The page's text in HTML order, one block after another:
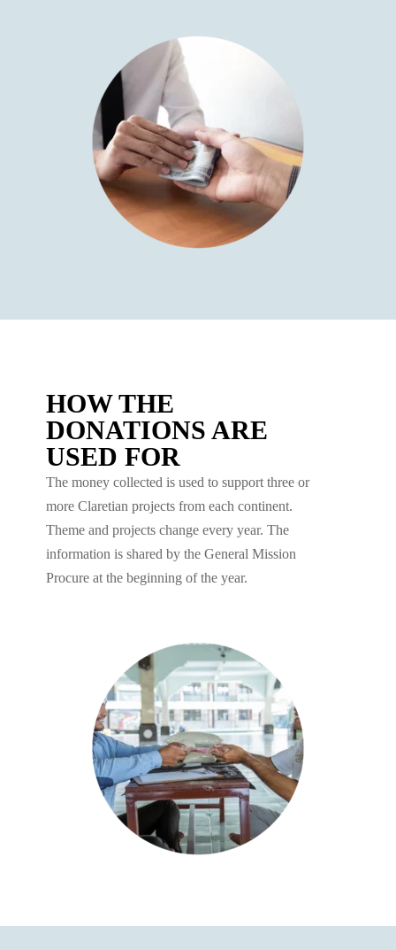
HOW THE
DONATIONS ARE
USED FOR
The money collected is used to support three or
more Claretian projects from each continent.
Theme and projects change every year. The
information is shared by the General Mission
Procure at the beginning of the year.